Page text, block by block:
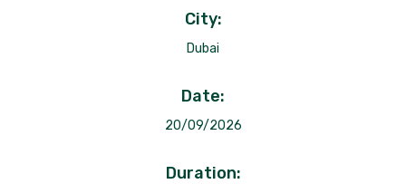
City:
Dubai
Date:
20/09/2026
Duration: